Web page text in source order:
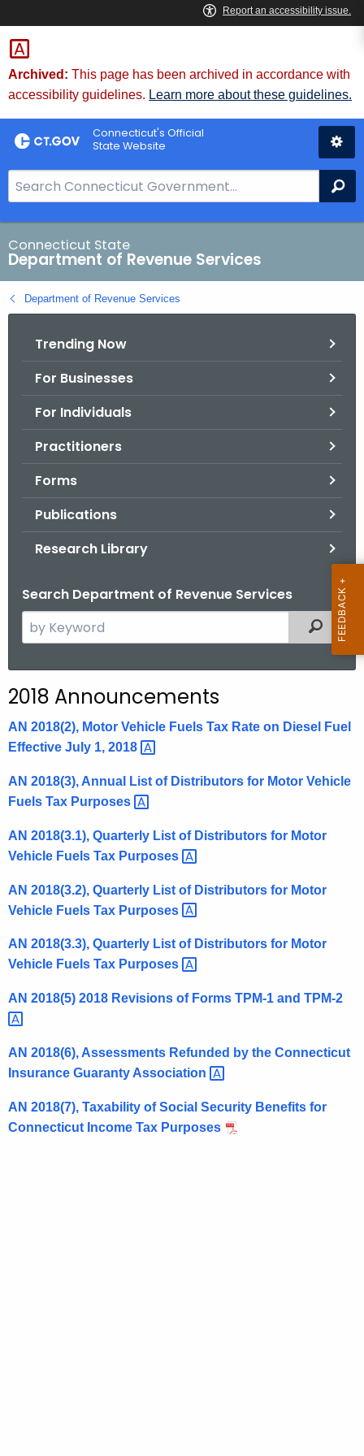
Skip
to
Content
Archived: This page has been archived in accordance with
accessibility guidelines. Learn more about these guidelines.
Connecticut's Official
State Website
e
a
r
c
h
B
Connecticut State
Department of Revenue Services
Department of Revenue Services
Trending Now
For Businesses
For Individuals
Practitioners
Forms
Publications
Research Library
Search Department of Revenue Services
e
c
h
t
e
c
r
r
e
n
A
g
n
c
y
w
t
h
Filtered
2018 Announcements
AN 2018(2), Motor Vehicle Fuels Tax Rate on Diesel Fuel
Effective July 1, 2018
AN 2018(3), Annual List of Distributors for Motor Vehicle
Fuels Tax Purposes
AN 2018(3.1), Quarterly List of Distributors for Motor
Vehicle Fuels Tax Purposes
AN 2018(3.2), Quarterly List of Distributors for Motor
Vehicle Fuels Tax Purposes
AN 2018(3.3), Quarterly List of Distributors for Motor
Vehicle Fuels Tax Purposes
AN 2018(5) 2018 Revisions of Forms TPM-1 and TPM-2
AN 2018(6), Assessments Refunded by the Connecticut
Insurance Guaranty Association
AN 2018(7), Taxability of Social Security Benefits for
Connecticut Income Tax Purposes